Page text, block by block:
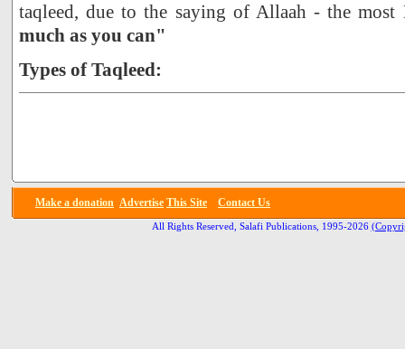
taqleed, due to the saying of Allaah - the
much as you can"
Types of Taqleed:
Make a donation Advertise This Site Contact Us
All Rights Reserved, Salafi Publications, 1995-2026